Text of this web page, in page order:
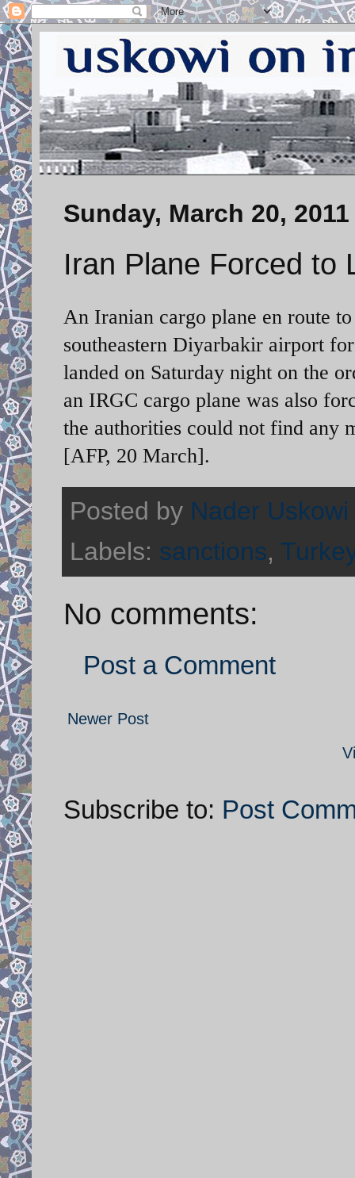
Sunday, March 20, 2011
Iran Plane Forced to
An Iranian cargo plane en route
southeastern Diyarbakir airport
landed on Saturday night on the
an IRGC cargo plane was also
the authorities could not find any
[AFP, 20 March].
Posted by Nader Uskowi
Labels: sanctions,
No comments:
Post a Comment
Newer Post
Subscribe to: Post